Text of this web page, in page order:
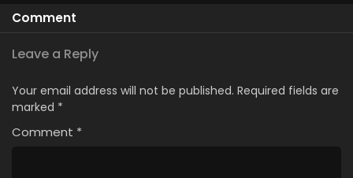
Comment
Leave a Reply
Your email address will not be published. Required fields are
marked *
Comment *